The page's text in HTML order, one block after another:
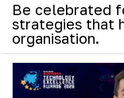
Be celebrated
strategies that
organisation.